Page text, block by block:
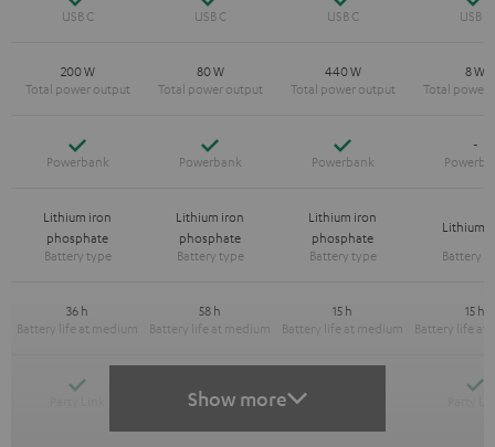
200 W 80 W 440 W 8 W
Yes Yes Yes -
Lithium iron
phosphate
Lithium iron
phosphate
Lithium iron
phosphate
Lithium-
36 h 58 h 15 h 15 h
Yes
Show more